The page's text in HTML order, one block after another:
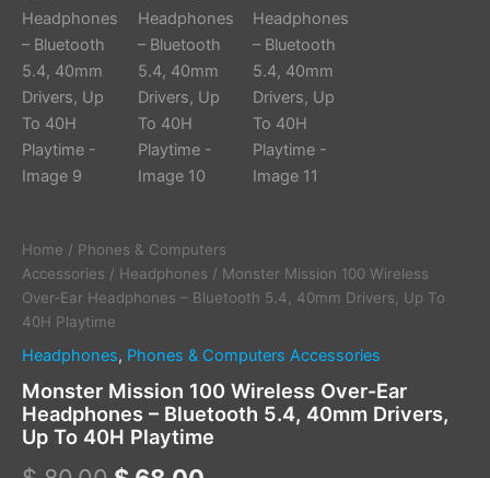
Home / Phones & Computers
Accessories / Headphones / Monster Mission 100 Wireless
Over-Ear Headphones – Bluetooth 5.4, 40mm Drivers, Up To
40H Playtime
Headphones, Phones & Computers Accessories
Monster Mission 100 Wireless Over-Ear
Headphones – Bluetooth 5.4, 40mm Drivers,
Up To 40H Playtime